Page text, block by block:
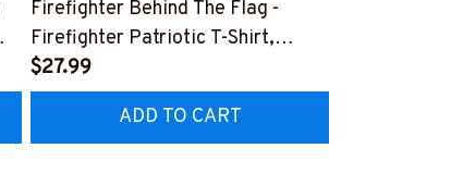
Firefighter Behind The Flag -
Firefighter Patriotic T-Shirt,
Hoodie & More-
#M040226USFLA58BFIREZ7
$27.99
ADD TO CART